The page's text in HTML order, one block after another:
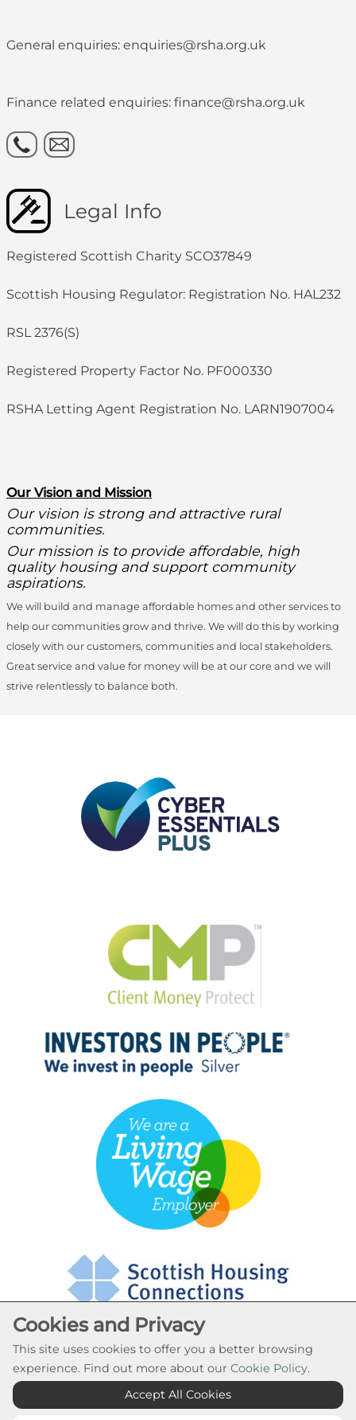
General enquiries: enquiries@rsha.org.uk
Finance related enquiries: finance@rsha.org.uk
Legal Info
Registered Scottish Charity SCO37849
Scottish Housing Regulator: Registration No. HAL232
RSL 2376(S)
Registered Property Factor No. PF000330
RSHA Letting Agent Registration No. LARN1907004
Our Vision and Mission
Our vision is strong and attractive rural
communities.
Our mission is to provide affordable, high
quality housing and support community
aspirations.
We will build and manage affordable homes and other services to
help our communities grow and thrive. We will do this by working
closely with our customers, communities and local stakeholders.
Great service and value for money will be at our core and we will
strive relentlessly to balance both.
Cookie Settings
© Rural Stirling Housing Association 2026. All Rights
Cookies and Privacy
This site uses cookies to offer you a better browsing
experience. Find out more about our Cookie Policy.
Accept All Cookies